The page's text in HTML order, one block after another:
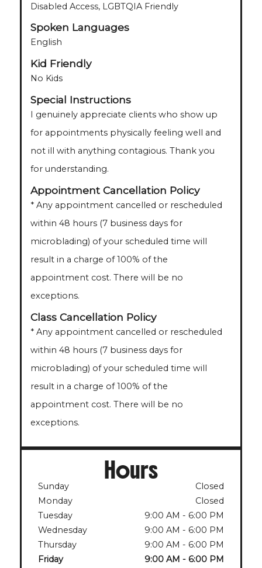
Disabled Access, LGBTQIA Friendly
Spoken Languages
English
Kid Friendly
No Kids
Special Instructions
I genuinely appreciate clients who show up
for appointments physically feeling well and
not ill with anything contagious. Thank you
for understanding.
Appointment Cancellation Policy
* Any appointment cancelled or rescheduled
within 48 hours (7 business days for
microblading) of your scheduled time will
result in a charge of 100% of the
appointment cost. There will be no
exceptions.
Class Cancellation Policy
* Any appointment cancelled or rescheduled
within 48 hours (7 business days for
microblading) of your scheduled time will
result in a charge of 100% of the
appointment cost. There will be no
exceptions.
Hours
Sunday
Closed
Monday
Closed
Tuesday
9:00 AM - 6:00 PM
Wednesday
9:00 AM - 6:00 PM
Thursday
9:00 AM - 6:00 PM
Friday
9:00 AM - 6:00 PM